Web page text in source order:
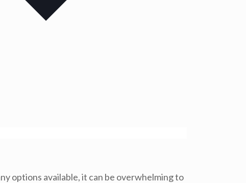
options available, it can be overwhelming to